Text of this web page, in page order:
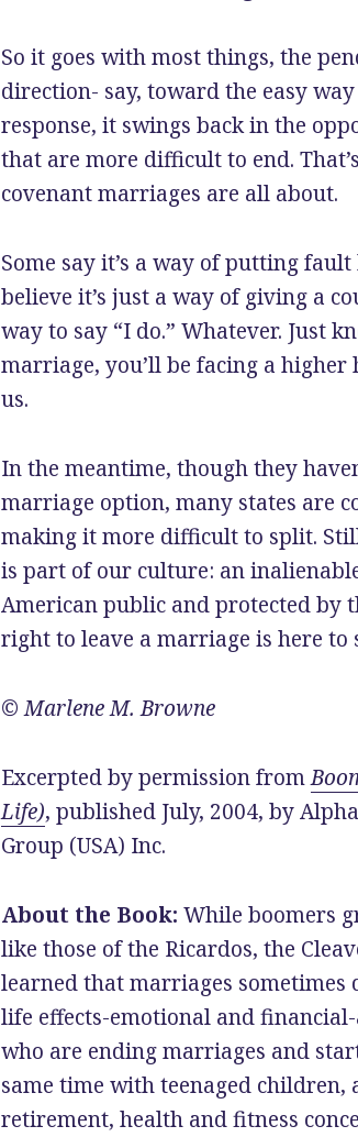
So it goes with most things, the
direction- say, toward the easy
response, it swings back in the
that are more difficult to end.
covenant marriages are all about.
Some say it’s a way of putting
believe it’s just a way of giving a
way to say “I do.” Whatever. Just
marriage, you’ll be facing a
us.
In the meantime, though they
marriage option, many states are
making it more difficult to split.
is part of our culture: an
American public and protected by
right to leave a marriage is here to
© Marlene M. Browne
Excerpted by permission from
Life), published July, 2004, by
Group (USA) Inc.
About the Book: While boomers
like those of the Ricardos, the
learned that marriages sometimes
life effects-emotional and
who are ending marriages and
same time with teenaged children,
retirement, health and fitness